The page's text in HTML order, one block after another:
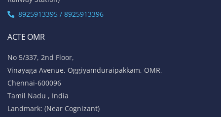
8925913395 / 8925913396
ACTE OMR
No 5/337, 2nd Floor,
Vinayaga Avenue, Oggiyamduraipakkam, OMR,
Chennai-600096
Tamil Nadu , India
Landmark: (Near Cognizant)